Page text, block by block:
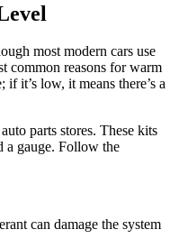
most modern cars use
common reasons for warm
it’s low, it means there’s a
parts stores. These kits
a gauge. Follow the
can damage the system